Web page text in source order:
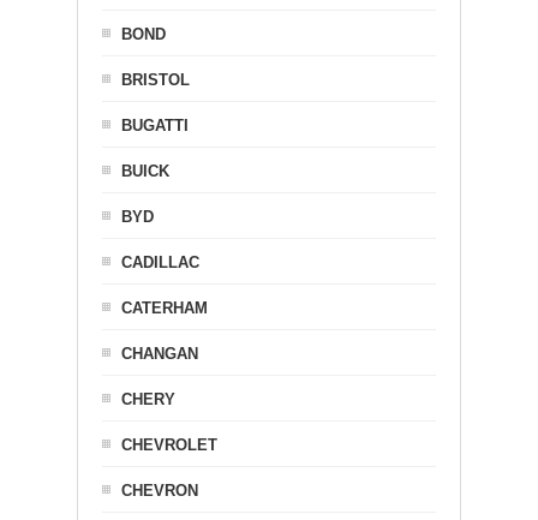
BOND
BRISTOL
BUGATTI
BUICK
BYD
CADILLAC
CATERHAM
CHANGAN
CHERY
CHEVROLET
CHEVRON